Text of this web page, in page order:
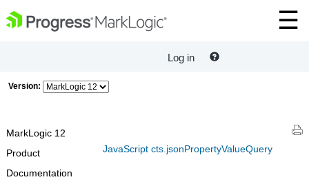
Log in
Version:
JavaScript cts.jsonPropertyValueQuery
MarkLogic 12
Product
Documentation